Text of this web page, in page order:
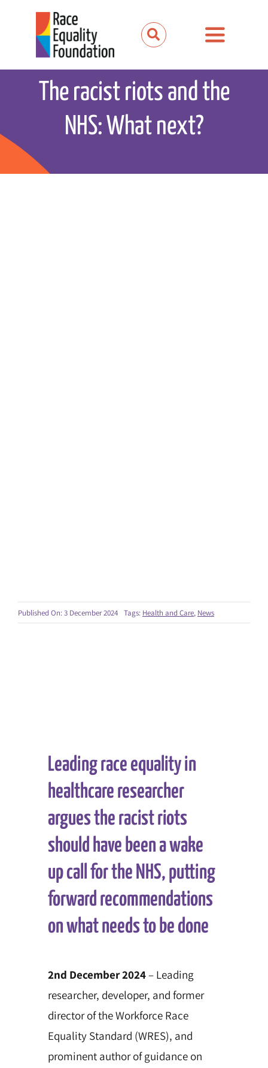
Toggle
About us
Our partnerships
The racist riots and the
NHS: What next?
Published On: 3 December 2024 Tags: Health and Care, News
Leading race equality in
healthcare researcher
argues the racist riots
should have been a wake
up call for the NHS, putting
forward recommendations
on what needs to be done
2nd December 2024– Leading
researcher, developer, and former
director of the Workforce Race
Equality Standard (WRES), and
prominent author of guidance on